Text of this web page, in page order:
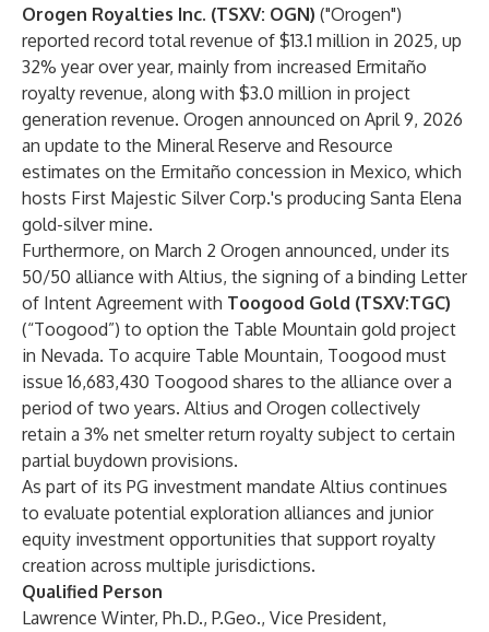
Orogen Royalties Inc. (TSXV: OGN) ("Orogen")
reported record total revenue of $13.1 million in 2025, up
32% year over year, mainly from increased Ermitaño
royalty revenue, along with $3.0 million in project
generation revenue. Orogen announced on April 9, 2026
an update to the Mineral Reserve and Resource
estimates on the Ermitaño concession in Mexico, which
hosts First Majestic Silver Corp.'s producing Santa Elena
gold-silver mine.
Furthermore, on March 2 Orogen announced, under its
50/50 alliance with Altius, the signing of a binding Letter
of Intent Agreement with Toogood Gold (TSXV:TGC)
(“Toogood”) to option the Table Mountain gold project
in Nevada. To acquire Table Mountain, Toogood must
issue 16,683,430 Toogood shares to the alliance over a
period of two years. Altius and Orogen collectively
retain a 3% net smelter return royalty subject to certain
partial buydown provisions.
As part of its PG investment mandate Altius continues
to evaluate potential exploration alliances and junior
equity investment opportunities that support royalty
creation across multiple jurisdictions.
Qualified Person
Lawrence Winter, Ph.D., P.Geo., Vice President,